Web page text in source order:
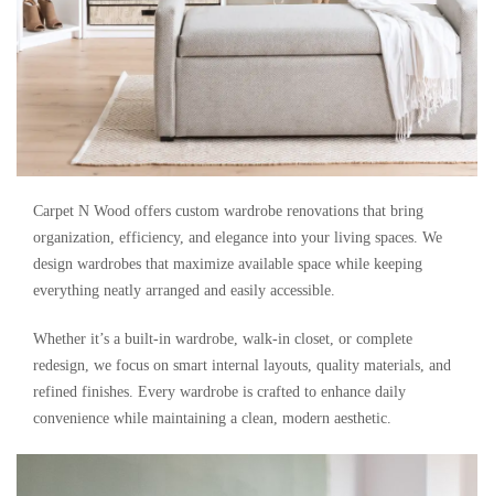
Carpet N Wood offers custom wardrobe renovations that bring
organization, efficiency, and elegance into your living spaces. We
design wardrobes that maximize available space while keeping
everything neatly arranged and easily accessible.
Whether it’s a built-in wardrobe, walk-in closet, or complete
redesign, we focus on smart internal layouts, quality materials, and
refined finishes. Every wardrobe is crafted to enhance daily
convenience while maintaining a clean, modern aesthetic.